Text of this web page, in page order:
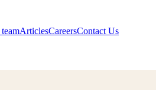
ArticlesCareersContact Us